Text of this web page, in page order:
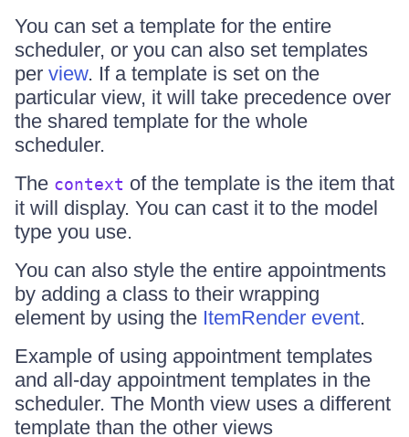
You can set a template for the entire
scheduler, or you can also set templates
per view. If a template is set on the
particular view, it will take precedence over
the shared template for the whole
scheduler.
The context of the template is the item that
it will display. You can cast it to the model
type you use.
You can also style the entire appointments
by adding a class to their wrapping
element by using the ItemRender event.
Example of using appointment templates
and all-day appointment templates in the
scheduler. The Month view uses a different
template than the other views